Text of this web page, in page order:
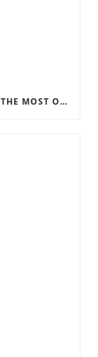
INSTAGRAM TEMPLATES – HOW TO GET THE MOST OUT OF THE SOCIAL MEDIA FEEDS